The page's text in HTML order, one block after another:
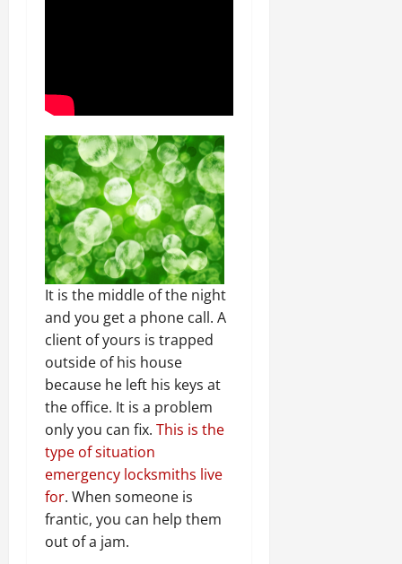
It is the middle of the night
and you get a phone call. A
client of yours is trapped
outside of his house
because he left his keys at
the office. It is a problem
only you can fix. This is the
type of situation
emergency locksmiths live
for. When someone is
frantic, you can help them
out of a jam.